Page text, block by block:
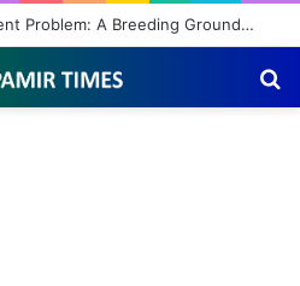
Cities’ Waste Management Problem: A Breeding Ground for Stray Dogs and Floods